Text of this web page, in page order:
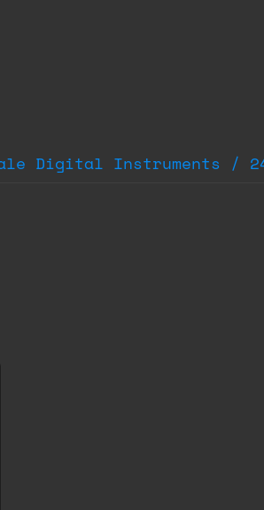
Digital Instruments /